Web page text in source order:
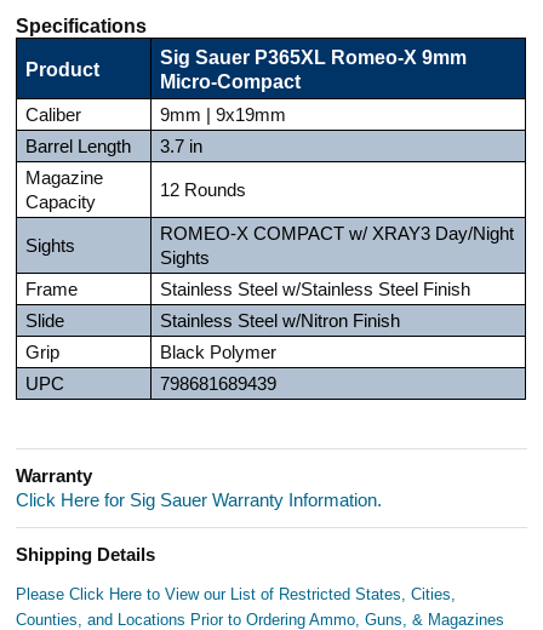
Specifications
Product
Sig Sauer P365XL Romeo-X 9mm
Micro-Compact
Caliber
9mm | 9x19mm
Barrel Length
3.7 in
Magazine
Capacity
12 Rounds
Sights
ROMEO-X COMPACT w/ XRAY3 Day/Night
Sights
Frame
Stainless Steel w/Stainless Steel Finish
Slide
Stainless Steel w/Nitron Finish
Grip
Black Polymer
UPC
798681689439
Warranty
Click Here for Sig Sauer Warranty Information.
Shipping Details
Please Click Here to View our List of Restricted States, Cities,
Counties, and Locations Prior to Ordering Ammo, Guns, & Magazines